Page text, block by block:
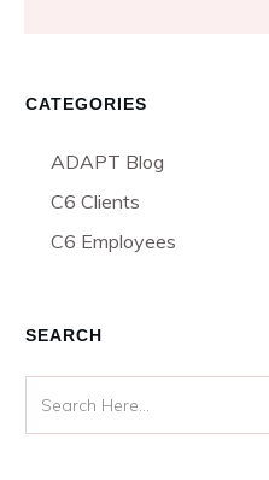
CATEGORIES
ADAPT Blog
C6 Clients
C6 Employees
SEARCH